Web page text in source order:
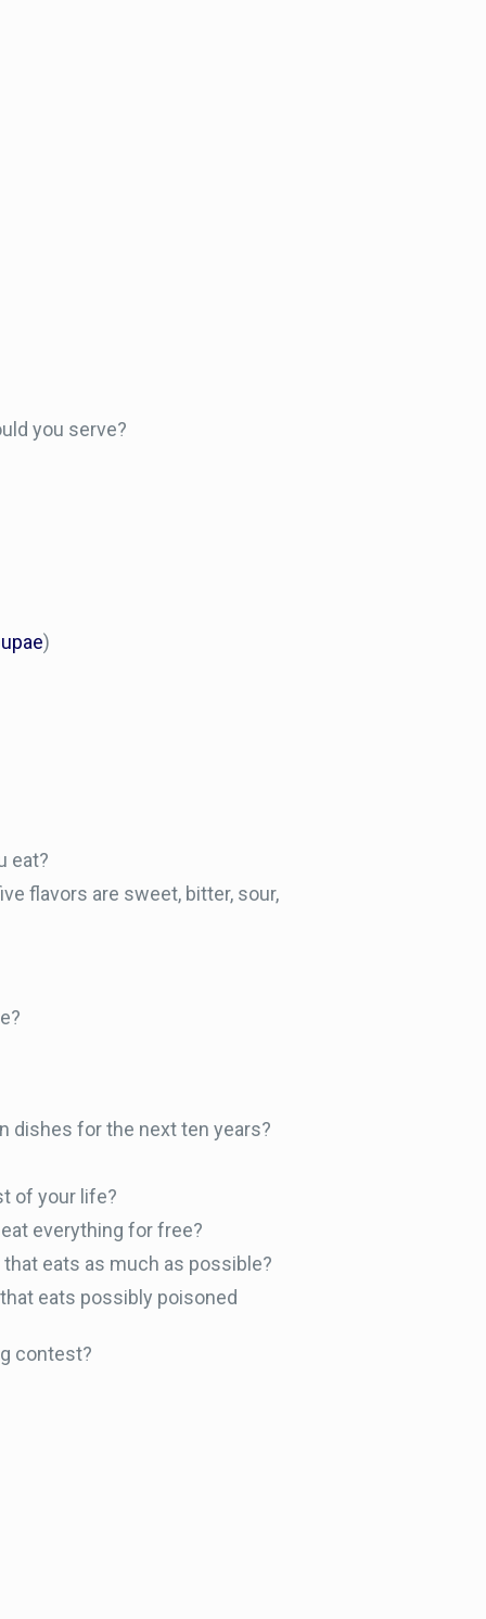
you serve?
)
eat?
flavors are sweet, bitter, sour,
dishes for the next ten years?
of your life?
everything for free?
eats as much as possible?
eats possibly poisoned
contest?